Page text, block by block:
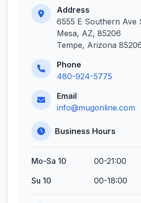
Address
6555 E Southern Ave
Mesa, AZ, 85206
Tempe, Arizona
Phone
480-924-5775
Email
info@mugonline.com
Business Hours
Mo-Sa 10
00-21:00
Su 10
00-18:00